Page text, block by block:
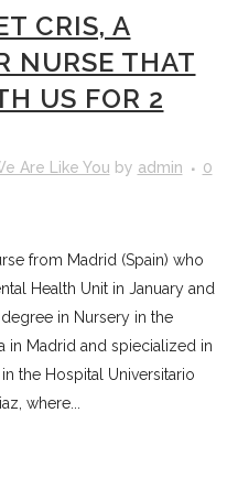
CRIS, A
NURSE THAT
US FOR 2
Are Like You by admin
0
from Madrid (Spain) who
Health Unit in January and
in Nursery in the
in Madrid and spiecialized in
the Hospital Universitario
where...